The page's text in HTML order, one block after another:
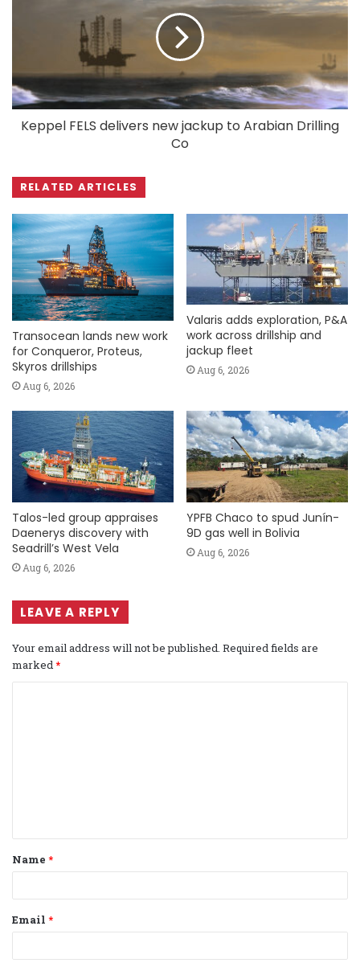
Keppel FELS delivers new jackup to Arabian Drilling
Co
RELATED ARTICLES
Transocean lands new work
for Conqueror, Proteus,
Skyros drillships
Aug 6, 2026
Valaris adds exploration, P&A
work across drillship and
jackup fleet
Aug 6, 2026
Talos-led group appraises
Daenerys discovery with
Seadrill’s West Vela
Aug 6, 2026
YPFB Chaco to spud Junín-
9D gas well in Bolivia
Aug 6, 2026
LEAVE A REPLY
Your email address will not be published. Required fields are
marked *
t
*
Name *
Email *